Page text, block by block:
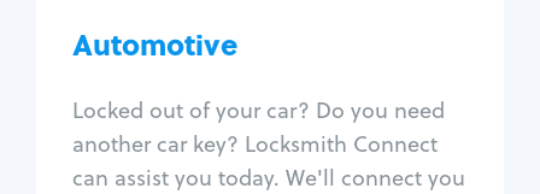
Automotive
Locked out of your car? Do you need
another car key? Locksmith Connect
can assist you today. We'll connect you
Car door lock repair
Fix trunk lock